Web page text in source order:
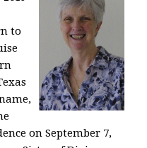
to
on September 7,